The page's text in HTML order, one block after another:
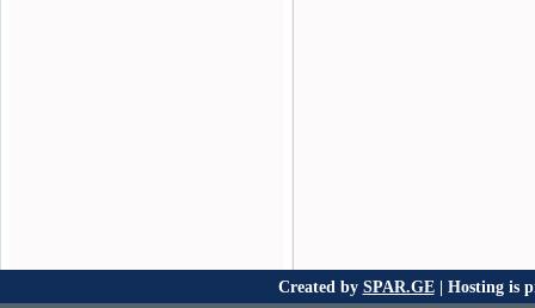
Created by SPAR.GE| Hosting is